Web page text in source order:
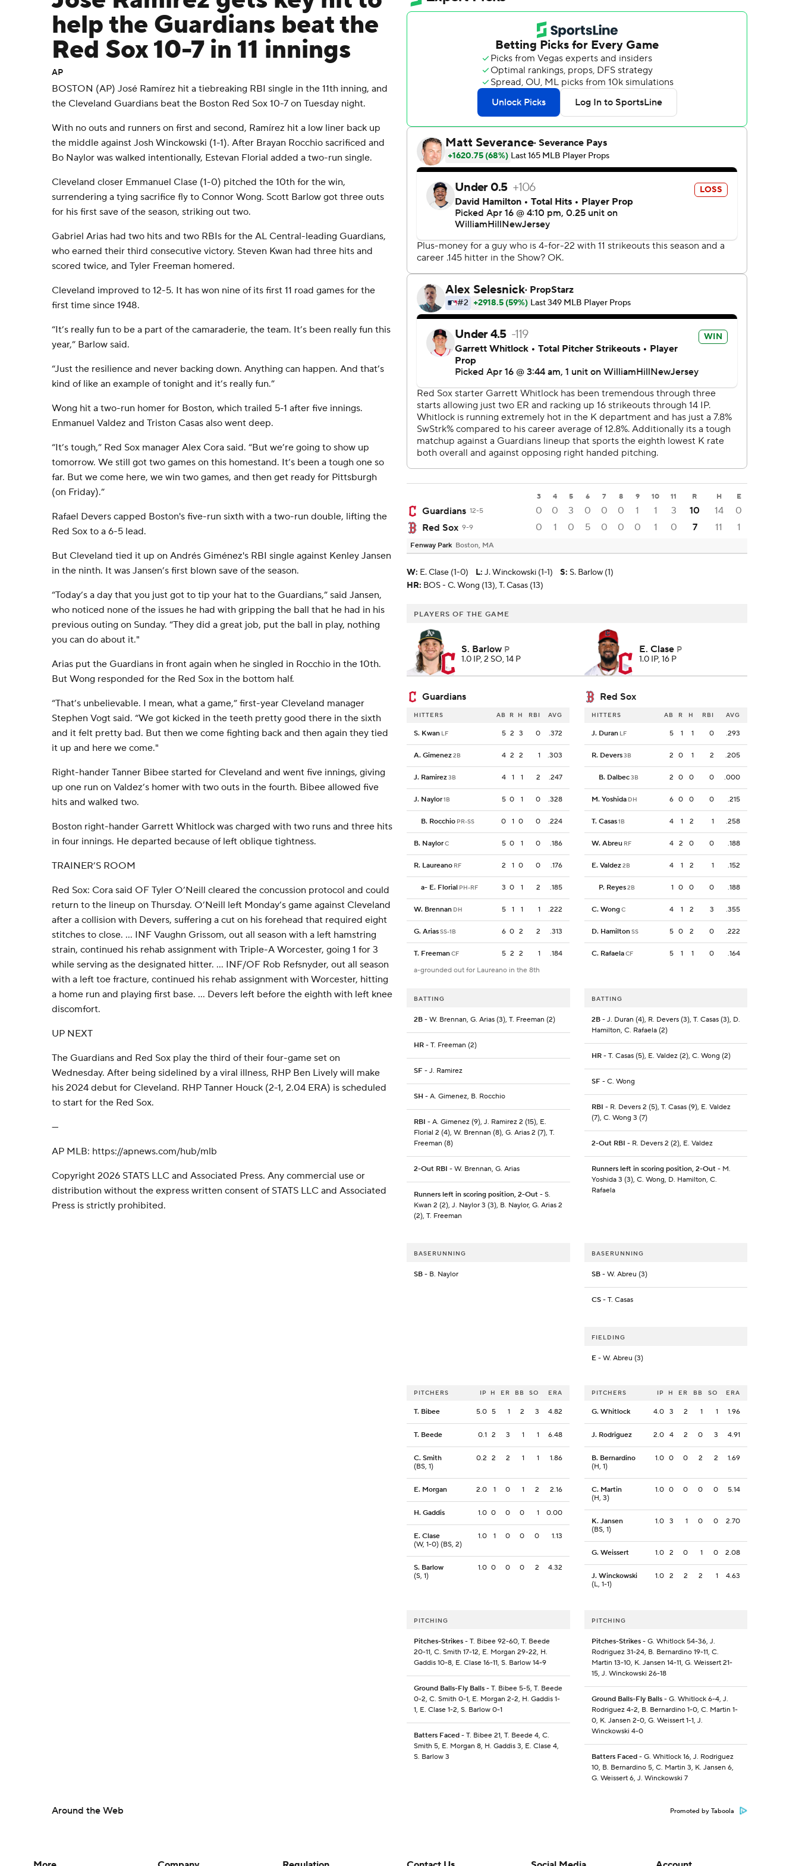
help the Guardians beat the
Red Sox 10-7 in 11 innings
AP
BOSTON (AP) José Ramírez hit a tiebreaking RBI single in the 11th inning, and
the Cleveland Guardians beat the Boston Red Sox 10-7 on Tuesday night.
With no outs and runners on first and second, Ramírez hit a low liner back up
the middle against Josh Winckowski (1-1). After Brayan Rocchio sacrificed and
Bo Naylor was walked intentionally, Estevan Florial added a two-run single.
Cleveland closer Emmanuel Clase (1-0) pitched the 10th for the win,
surrendering a tying sacrifice fly to Connor Wong. Scott Barlow got three outs
for his first save of the season, striking out two.
Gabriel Arias had two hits and two RBIs for the AL Central-leading Guardians,
who earned their third consecutive victory. Steven Kwan had three hits and
scored twice, and Tyler Freeman homered.
Cleveland improved to 12-5. It has won nine of its first 11 road games for the
first time since 1948.
“It’s really fun to be a part of the camaraderie, the team. It’s been really fun this
year,” Barlow said.
“Just the resilience and never backing down. Anything can happen. And that’s
kind of like an example of tonight and it’s really fun.”
Wong hit a two-run homer for Boston, which trailed 5-1 after five innings.
Enmanuel Valdez and Triston Casas also went deep.
“It’s tough,” Red Sox manager Alex Cora said. “But we’re going to show up
tomorrow. We still got two games on this homestand. It’s been a tough one so
far. But we come here, we win two games, and then get ready for Pittsburgh
(on Friday).”
Rafael Devers capped Boston's five-run sixth with a two-run double, lifting the
Red Sox to a 6-5 lead.
But Cleveland tied it up on Andrés Giménez's RBI single against Kenley Jansen
in the ninth. It was Jansen’s first blown save of the season.
“Today’s a day that you just got to tip your hat to the Guardians,” said Jansen,
who noticed none of the issues he had with gripping the ball that he had in his
previous outing on Sunday. “They did a great job, put the ball in play, nothing
you can do about it."
Arias put the Guardians in front again when he singled in Rocchio in the 10th.
But Wong responded for the Red Sox in the bottom half.
“That’s unbelievable. I mean, what a game,” first-year Cleveland manager
Stephen Vogt said. “We got kicked in the teeth pretty good there in the sixth
and it felt pretty bad. But then we come fighting back and then again they tied
it up and here we come."
Right-hander Tanner Bibee started for Cleveland and went five innings, giving
up one run on Valdez’s homer with two outs in the fourth. Bibee allowed five
hits and walked two.
Boston right-hander Garrett Whitlock was charged with two runs and three hits
in four innings. He departed because of left oblique tightness.
TRAINER’S ROOM
Red Sox: Cora said OF Tyler O’Neill cleared the concussion protocol and could
return to the lineup on Thursday. O’Neill left Monday’s game against Cleveland
after a collision with Devers, suffering a cut on his forehead that required eight
stitches to close. ... INF Vaughn Grissom, out all season with a left hamstring
strain, continued his rehab assignment with Triple-A Worcester, going 1 for 3
while serving as the designated hitter. ... INF/OF Rob Refsnyder, out all season
with a left toe fracture, continued his rehab assignment with Worcester, hitting
a home run and playing first base. ... Devers left before the eighth with left knee
discomfort.
UP NEXT
The Guardians and Red Sox play the third of their four-game set on
Wednesday. After being sidelined by a viral illness, RHP Ben Lively will make
his 2024 debut for Cleveland. RHP Tanner Houck (2-1, 2.04 ERA) is scheduled
to start for the Red Sox.
---
AP MLB: https://apnews.com/hub/mlb
Copyright 2026 STATS LLC and Associated Press. Any commercial use or
distribution without the express written consent of STATS LLC and Associated
Press is strictly prohibited.
3 4 5 6 7 8 9 10 11 R H E
Guardians 12-5 0 0 3 0 0 0 1 1 3 10 14
0
Red Sox 9-9 0 1 0 5 0 0 0 1 0 7 11 1
Fenway Park Boston, MA
W: E. Clase (1-0) L: J. Winckowski (1-1) S: S. Barlow (1)
HR: BOS - C. Wong (13), T. Casas (13)
PLAYERS OF THE GAME
S. Barlow P
1.0 IP, 2 SO, 14 P
E. Clase P
1.0 IP, 16 P
Guardians Red Sox
HITTERS AB R H RBI AVG
S. Kwan LF 5 2 3 0 .372
A. Gimenez2B 4 2 2 1 .303
J. Ramirez3B 4 1 1 2 .247
J. Naylor1B 5 0 1 0 .328
B. Rocchio PR-SS 0 1 0 0 .224
B. NaylorC 5 0 1 0 .186
R. Laureano RF 2 1 0 0 .176
a- E. Florial PH-RF 3 0 1 2 .185
W. Brennan DH 5 1 1 1 .222
G. AriasSS-1B 6 0 2 2 .313
T. FreemanCF 5 2 2 1
.184
a-grounded out for Laureano in the 8th
HITTERS AB R H RBI AVG
J. Duran LF 5 1 1 0 .293
R. Devers3B 2 0 1 2 .205
B. Dalbec3B 2 0 0 0 .000
M. Yoshida DH 6 0 0 0 .215
T. Casas1B 4 1 2 1 .258
W. Abreu RF 4 2 0 0 .188
E. Valdez2B 4 1 2 1 .152
P. Reyes2B 1 0 0 0 .188
C. WongC 4 1 2 3 .355
D. HamiltonSS 5 0 2 0 .222
C. RafaelaCF 5 1 1 0 .164
BATTING
2B - W. Brennan, G. Arias (3), T. Freeman (2)
HR - T. Freeman (2)
SF - J. Ramirez
SH - A. Gimenez, B. Rocchio
RBI - A. Gimenez (9), J. Ramirez 2 (15), E.
Florial 2 (4), W. Brennan (8), G. Arias 2 (7), T.
Freeman (8)
2-Out RBI - W. Brennan, G. Arias
Runners left in scoring position, 2-Out - S.
Kwan 2 (2), J. Naylor 3 (3), B. Naylor, G. Arias 2
(2), T. Freeman
BATTING
2B- J. Duran (4), R. Devers (3), T. Casas (3), D.
Hamilton, C. Rafaela (2)
HR- T. Casas (5), E. Valdez (2), C. Wong (2)
SF- C. Wong
RBI - R. Devers 2 (5), T. Casas (9), E. Valdez
(7), C. Wong 3 (7)
2-Out RBI - R. Devers 2 (2), E. Valdez
Runners left in scoring position, 2-Out- M.
Yoshida 3 (3), C. Wong, D. Hamilton, C.
Rafaela
BASERUNNING
SB - B. Naylor
BASERUNNING
SB- W. Abreu (3)
CS- T. Casas
FIELDING
E- W. Abreu (3)
PITCHERS IP H ER BB SO ERA
T. Bibee 5.0 5 1 2 3 4.82
T. Beede 0.1 2 3 1 1 6.48
C. Smith
(BS, 1)
0.2 2 2 1 1 1.86
E. Morgan 2.0 1 0 1 2 2.16
H. Gaddis 1.0 0 0 0 1 0.00
E. Clase
(W, 1-0) (BS, 2)
1.0 1 0 0 0 1.13
S. Barlow
(S, 1)
1.0 0 0 0 2 4.32
PITCHERS IP H ER BB SO ERA
G. Whitlock 4.0 3 2 1 1 1.96
J. Rodriguez 2.0 4 2 0 3 4.91
B. Bernardino
(H, 1)
1.0 0 0 2 2 1.69
C. Martin
(H, 3)
1.0 0 0 0 0 5.14
K. Jansen
(BS, 1)
1.0 3 1 0 0 2.70
G. Weissert 1.0 2 0 1 0 2.08
J. Winckowski
(L, 1-1)
1.0 2 2 2 1 4.63
PITCHING
Pitches-Strikes - T. Bibee 92-60, T. Beede
20-11, C. Smith 17-12, E. Morgan 29-22, H.
Gaddis 10-8, E. Clase 16-11, S. Barlow 14-9
Ground Balls-Fly Balls - T. Bibee 5-5, T. Beede
0-2, C. Smith 0-1, E. Morgan 2-2, H. Gaddis 1-
1, E. Clase 1-2, S. Barlow 0-1
Batters Faced - T. Bibee 21, T. Beede 4, C.
Smith 5, E. Morgan 8, H. Gaddis 3, E. Clase 4,
S. Barlow 3
PITCHING
Pitches-Strikes- G. Whitlock 54-36, J.
Rodriguez 31-24, B. Bernardino 19-11, C.
Martin 13-10, K. Jansen 14-11, G. Weissert 21-
15, J. Winckowski 26-18
Ground Balls-Fly Balls- G. Whitlock 6-4, J.
Rodriguez 4-2, B. Bernardino 1-0, C. Martin 1-
0, K. Jansen 2-0, G. Weissert 1-1, J.
Winckowski 4-0
Batters Faced- G. Whitlock 16, J. Rodriguez
10, B. Bernardino 5, C. Martin 3, K. Jansen 6,
G. Weissert 6, J. Winckowski 7
Around the Web Promoted by Taboola